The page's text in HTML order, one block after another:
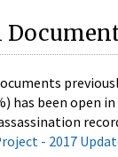
been open
- 2017